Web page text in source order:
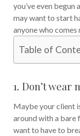
you’ve even begun
may want to start
anyone who comes
Table of
1. Don’t
Maybe your client
around with a bare
want to have to